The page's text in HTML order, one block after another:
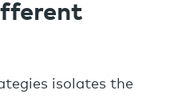
isolates the